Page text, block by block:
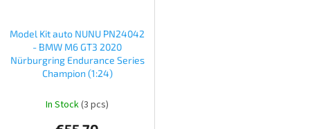
Model Kit auto NUNU PN24042
- BMW M6 GT3 2020
Nürburgring Endurance Series
Champion (1:24)
In Stock(3 pcs)